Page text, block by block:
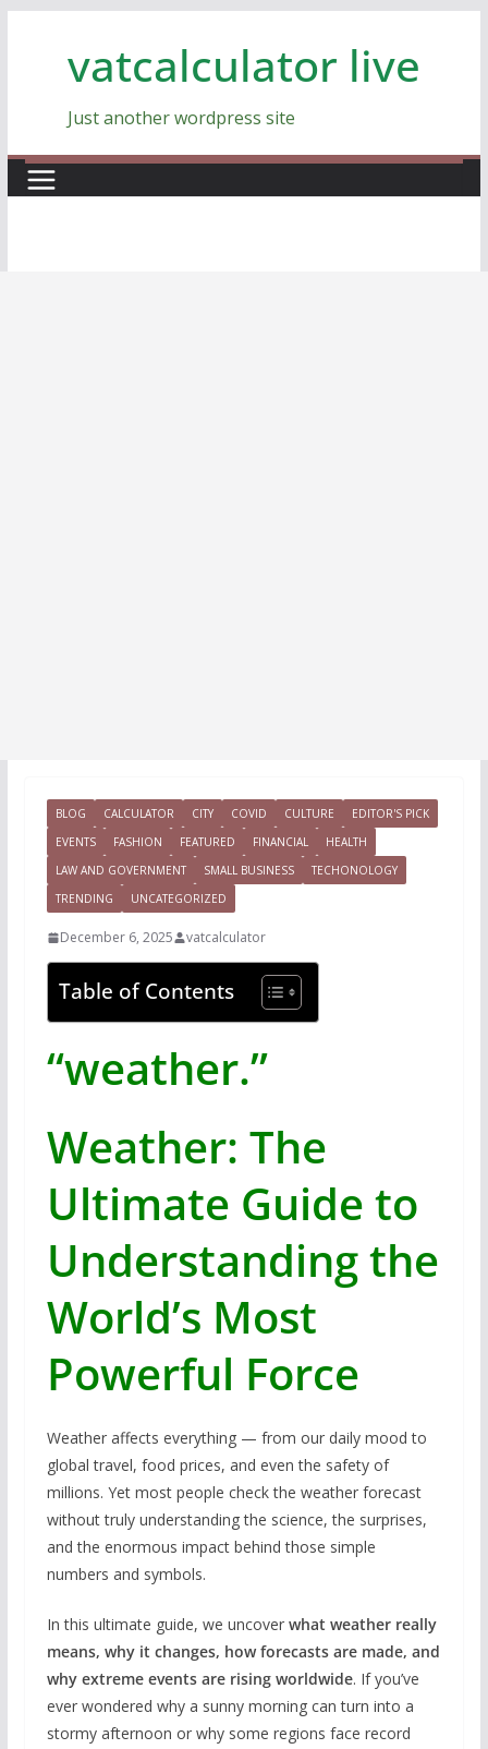
vatcalculator live
Just another wordpress site
BLOG CALCULATOR CITY COVID CULTURE
EDITOR'S PICK
EVENTS
FASHION FEATURED FINANCIAL
HEALTH
LAW AND GOVERNMENT
SMALL BUSINESS
TECHONOLOGY
TRENDING
UNCATEGORIZED
December 6, 2025 vatcalculator
Table of Contents
“weather.”
Weather: The
Ultimate Guide to
Understanding the
World’s Most
Powerful Force
Weather affects everything — from our daily mood to
global travel, food prices, and even the safety of
millions. Yet most people check the weather forecast
without truly understanding the science, the surprises,
and the enormous impact behind those simple
numbers and symbols.
In this ultimate guide, we uncover what weather really
means, why it changes, how forecasts are made, and
why extreme events are rising worldwide. If you’ve
ever wondered why a sunny morning can turn into a
stormy afternoon or why some regions face record